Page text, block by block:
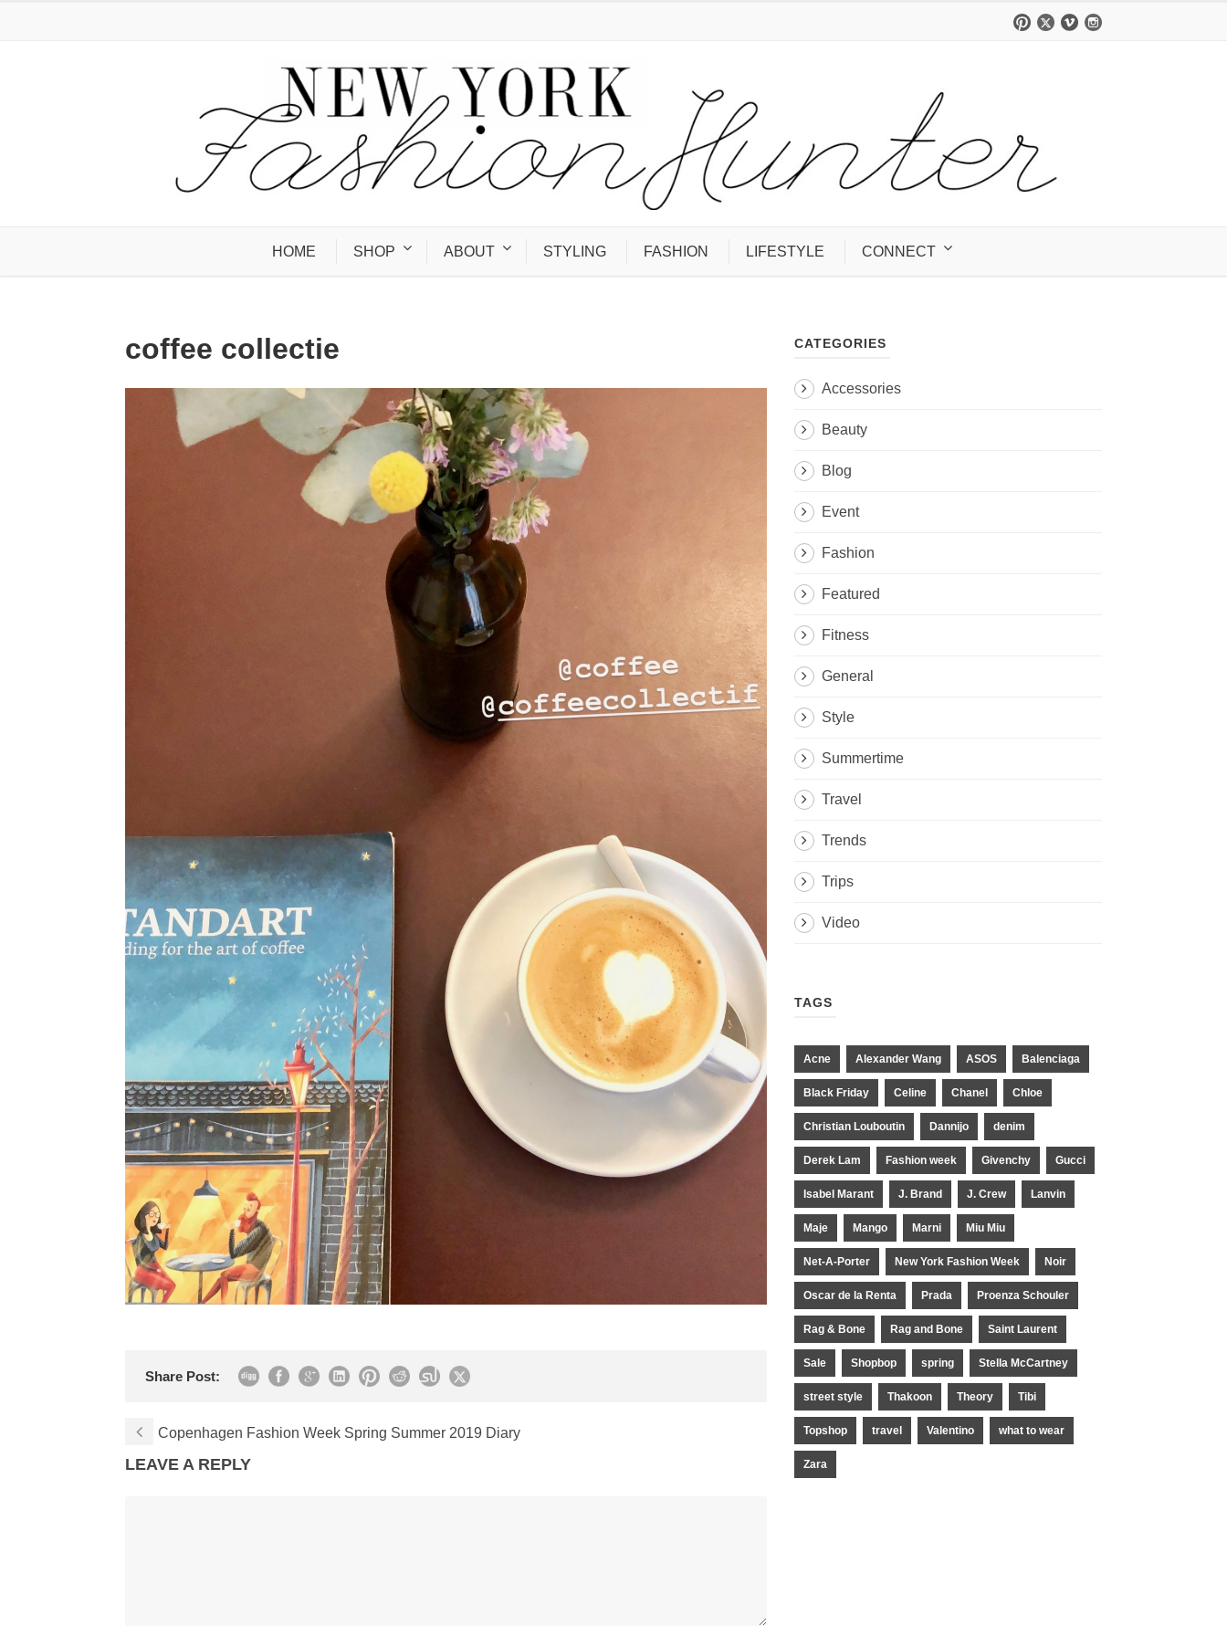
HOME SHOP ABOUT STYLING FASHION LIFESTYLE CONNECT
coffee collectie
Share Post:
Copenhagen Fashion Week Spring Summer 2019 Diary
LEAVE A REPLY
CATEGORIES
Accessories
Beauty
Blog
Event
Fashion
Featured
Fitness
General
Style
Summertime
Travel
Trends
Trips
Video
TAGS
Acne Alexander Wang ASOS Balenciaga
Black Friday Celine Chanel Chloe
Christian Louboutin Dannijo denim
Derek Lam Fashion week Givenchy Gucci
Isabel Marant J. Brand J. Crew Lanvin
Maje Mango Marni Miu Miu
Net-A-Porter New York Fashion Week Noir
Oscar de la Renta Prada Proenza Schouler
Rag & Bone Rag and Bone Saint Laurent
Sale Shopbop spring Stella McCartney
street style Thakoon Theory Tibi
Topshop travel Valentino what to wear
Zara